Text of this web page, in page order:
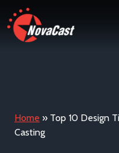
Home » Top 10 Design
Casting